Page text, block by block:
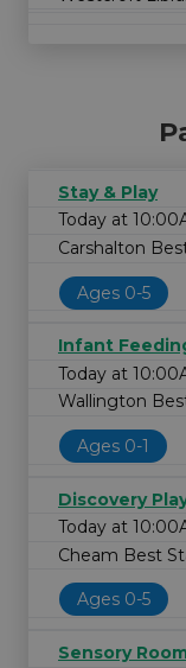
Stay & Play
Today at
Carshalton
Ages 0-5
Infant
Today at
Wallington
Ages 0-1
Discovery
Today at
Cheam Best
Ages 0-5
Sensory